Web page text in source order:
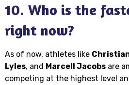
10. Who is the
right now?
As of now, athletes like
Lyles, and Marcell Jacobs are
competing at the highest level